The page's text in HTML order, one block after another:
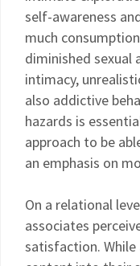
self-awareness
much
diminished sexual
intimacy,
also addictive
hazards is
approach to be
an emphasis on
On a relational
associates
satisfaction.